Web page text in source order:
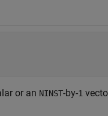
or an NINST-by-1